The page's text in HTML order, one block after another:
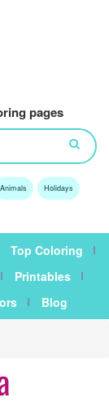
pages
Animals Holidays
Top Coloring
Printables
Blog